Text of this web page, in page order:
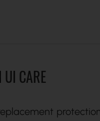
UI CARE